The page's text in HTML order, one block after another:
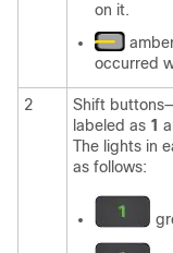
on it.
occurred
2
Shift
labeled as 1
The lights in
as follows: